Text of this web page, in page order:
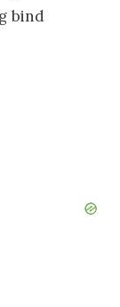
bind